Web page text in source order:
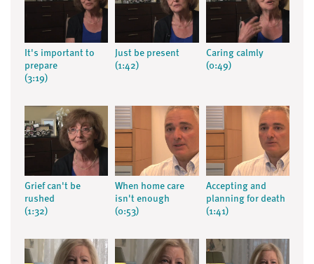
It's important to
prepare
(3:19)
Just be present
(1:42)
Caring calmly
(0:49)
Grief can't be
rushed
(1:32)
When home care
isn't enough
(0:53)
Accepting and
planning for death
(1:41)